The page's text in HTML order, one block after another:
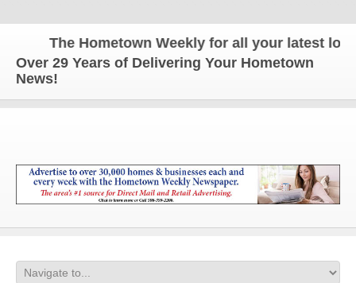
The Hometown Weekly for all your latest local
Over 29 Years of Delivering Your Hometown
News!